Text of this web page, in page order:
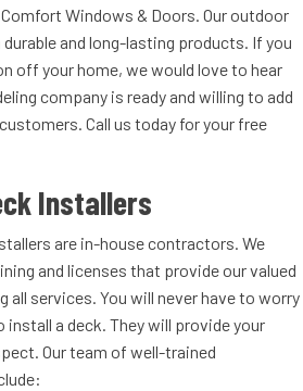
Windows & Doors. Our outdoor
and long-lasting products. If you
off your home, we would love to hear
company is ready and willing to add
Call us today for your free
Installers
are in-house contractors. We
and licenses that provide our valued
services. You will never have to worry
install a deck. They will provide your
Our team of well-trained